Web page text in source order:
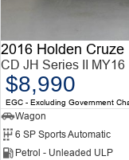
2016 Holden Cruze
CD JH Series II MY16
$8,990
EGC - Excluding Government
Wagon
6 SP Sports Automatic
Petrol - Unleaded ULP